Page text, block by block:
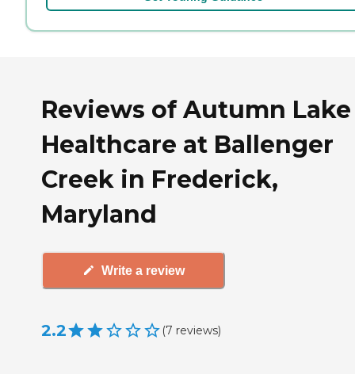
Reviews of Autumn Lake
Healthcare at Ballenger
Creek in Frederick,
Maryland
Write a review
2.2 (7 reviews)